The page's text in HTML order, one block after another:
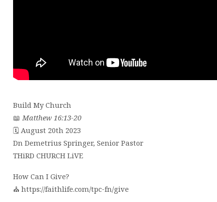
Build My Church
📖Matthew 16:13-20
🗓 August 20th 2023
Dn Demetrius Springer, Senior Pastor
THiRD CHURCH LiVE
How Can I Give?
⛪️ https://faithlife.com/tpc-fn/give